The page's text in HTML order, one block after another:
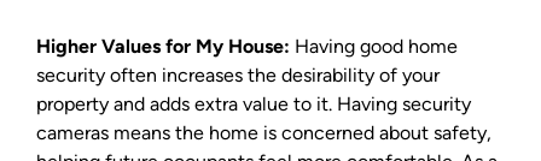
Higher Values for My House: Having good home
security often increases the desirability of your
property and adds extra value to it. Having security
cameras means the home is concerned about safety,